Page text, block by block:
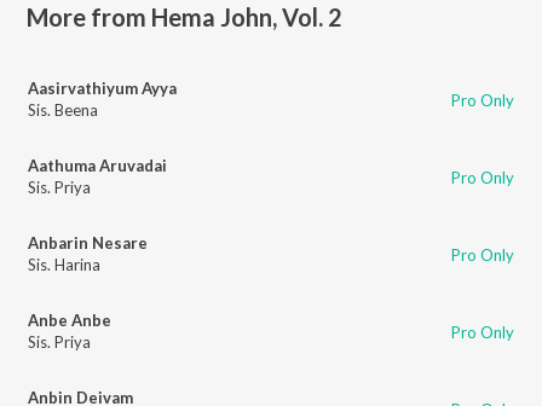
More from Hema John, Vol. 2
Aasirvathiyum Ayya
Sis. Beena
Pro Only
Aathuma Aruvadai
Sis. Priya
Pro Only
Anbarin Nesare
Sis. Harina
Pro Only
Anbe Anbe
Sis. Priya
Pro Only
Anbin Deivam